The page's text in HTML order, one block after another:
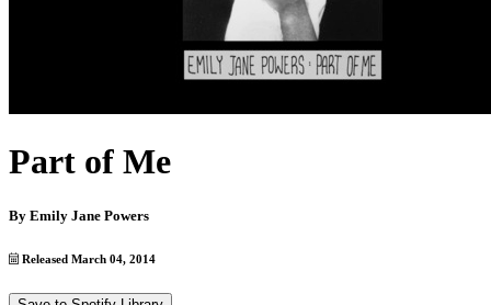
Part of Me
By Emily Jane Powers
Released March 04, 2014